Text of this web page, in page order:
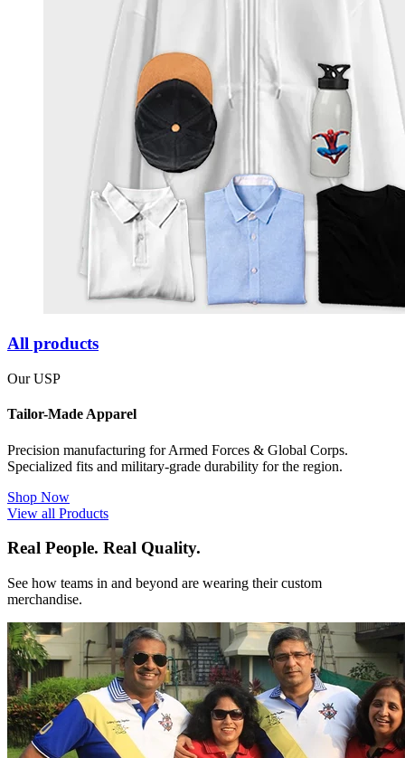
All products
Our USP
Tailor-Made Apparel
Precision manufacturing for Armed Forces & Global Corps.
Specialized fits and military-grade durability for the region.
Shop Now
View all Products
Real People. Real Quality.
See how teams in and beyond are wearing their custom
merchandise.